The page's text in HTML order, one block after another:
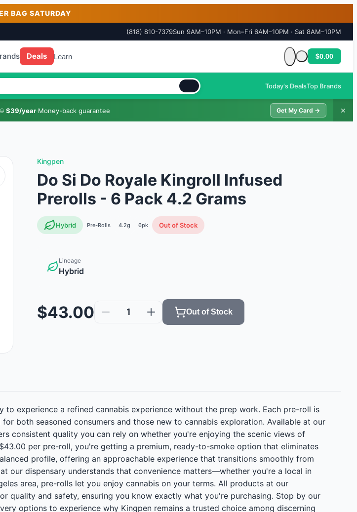
BAG SATURDAY
(818) 810-7379Sun 9AM–10PM · Mon–Fri 6AM–10PM · Sat 8AM–10PM
Deals Learn
Cart is empty
$0.00
Today's DealsTop Brands
$39/year·Money-back guarantee Get My Card → ✕
Kingpen
Do Si Do Royale Kingroll Infused
Prerolls - 6 Pack 4.2 Grams
Hybrid Pre-Rolls 4.2g 6pk Out of Stock
Lineage
Hybrid
$43.00 1 Out of Stock
to experience a refined cannabis experience without the prep work. Each pre-roll is
both seasoned consumers and those new to cannabis exploration. Available at our
consistent quality you can rely on whether you're enjoying the scenic views of
per pre-roll, you're getting a premium, ready-to-smoke option that eliminates
profile, offering an approachable experience that transitions smoothly from
our dispensary understands that convenience matters—whether you're a local in
area, pre-rolls let you enjoy cannabis on your terms. All products at our
quality and safety, ensuring you know exactly what you're purchasing. Stop by our
options to experience why Kingpen remains a trusted choice among discerning